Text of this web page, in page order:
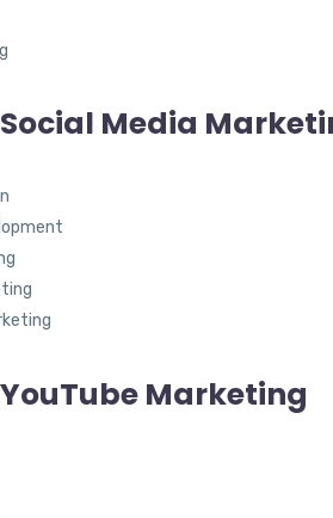
Media
Marketing